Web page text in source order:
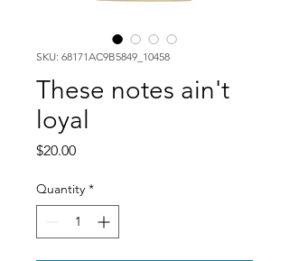
SKU: 68171AC9B5849_10458
These notes ain't
loyal
$20.00Price
Quantity *